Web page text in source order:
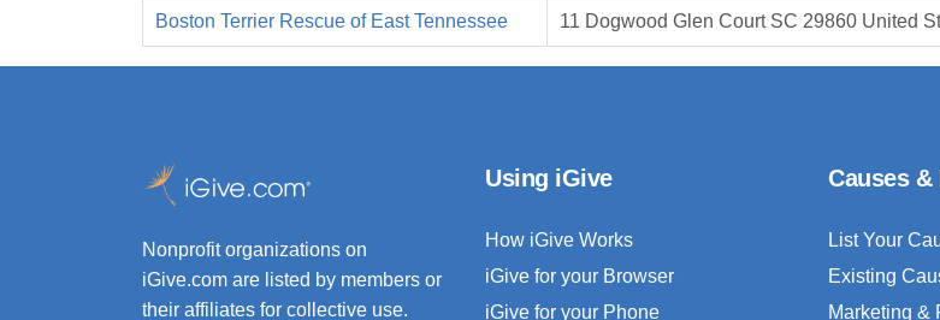
Boston Terrier Rescue of East Tennessee 11 Dogwood Glen Court SC 29860 United
Nonprofit organizations on
iGive.com are listed by members or
their affiliates for collective use.
Using iGive
How iGive Works
iGive for your Browser
iGive for your Phone
Causes
List Your
Existing
Marketing &